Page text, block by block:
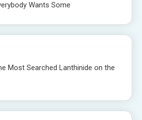
Wants Some
Most Searched Lanthinide on the